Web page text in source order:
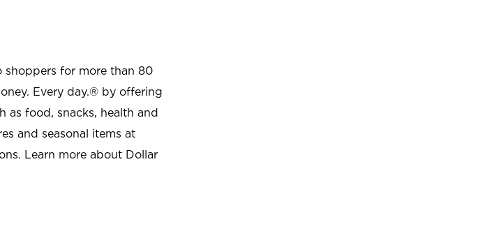
shoppers for more than 80
Every day.® by offering
as food, snacks, health and
and seasonal items at
Learn more about Dollar